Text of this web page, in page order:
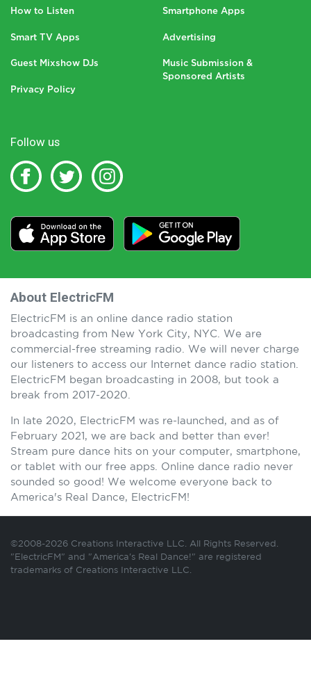
How to Listen Smartphone Apps
Smart TV Apps Advertising
Guest Mixshow DJs
Music Submission &
Sponsored Artists
Privacy Policy
Follow us
About ElectricFM
ElectricFM is an online dance radio station
broadcasting from New York City, NYC. We are
commercial-free streaming radio. We will never charge
our listeners to access our Internet dance radio station.
ElectricFM began broadcasting in 2008, but took a
break from 2017-2020.
In late 2020, ElectricFM was re-launched, and as of
February 2021, we are back and better than ever!
Stream pure dance hits on your computer, smartphone,
or tablet with our free apps. Online dance radio never
sounded so good! We welcome everyone back to
America's Real Dance, ElectricFM!
©2008-2026 Creations Interactive LLC. All Rights Reserved.
"ElectricFM" and "America's Real Dance!" are registered
trademarks of Creations Interactive LLC.